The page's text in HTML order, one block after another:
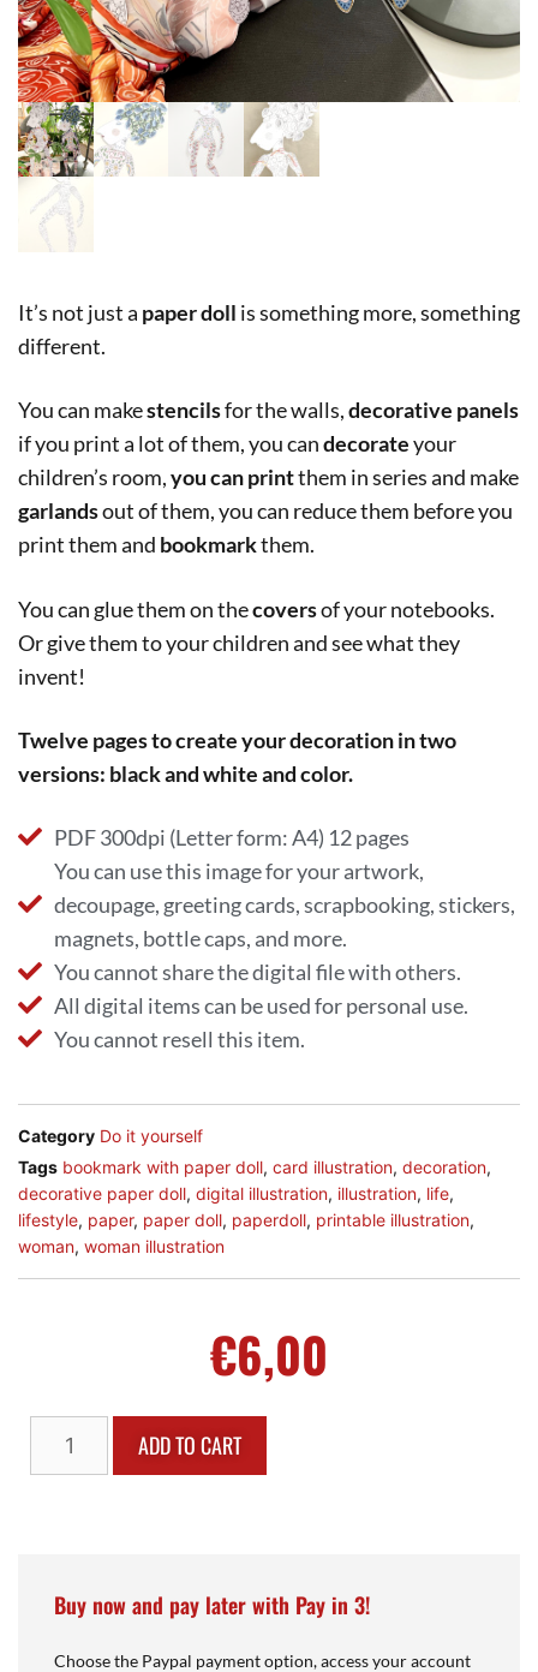
It’s not just a paper doll is something more, something
different.
You can makestencilsfor the walls,decorative panels
if you print a lot of them, you candecorateyour
children’s room,you can printthem in series and make
garlandsout of them, you can reduce them before you
print them and bookmarkthem.
You can glue them on thecoversof your notebooks.
Or give them to your children and see what they
invent!
Twelve pages to create your decoration in two
versions: black and white and color.
PDF 300dpi (Letter form: A4) 12 pages
You can use this image for your artwork,
decoupage, greeting cards, scrapbooking, stickers,
magnets, bottle caps, and more.
You cannot share the digital file with others.
All digital items can be used for personal use.
You cannot resell this item.
Category Do it yourself
Tags bookmark with paper doll, card illustration, decoration,
decorative paper doll, digital illustration, illustration, life,
lifestyle, paper, paper doll, paperdoll, printable illustration,
woman, woman illustration
€6,00
ADD TO CART
Buy now and pay later with Pay in 3!
Choose the Paypal payment option, access your account